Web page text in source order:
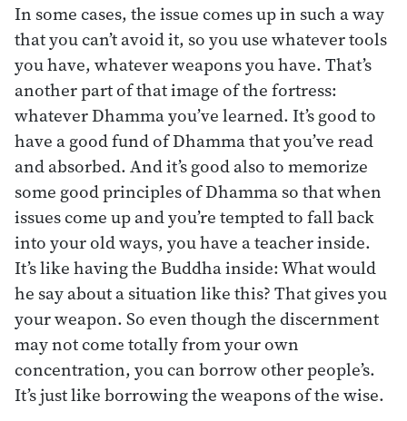
In some cases, the issue comes up in such a way
that you can’t avoid it, so you use whatever tools
you have, whatever weapons you have. That’s
another part of that image of the fortress:
whatever Dhamma you’ve learned. It’s good to
have a good fund of Dhamma that you’ve read
and absorbed. And it’s good also to memorize
some good principles of Dhamma so that when
issues come up and you’re tempted to fall back
into your old ways, you have a teacher inside.
It’s like having the Buddha inside: What would
he say about a situation like this? That gives you
your weapon. So even though the discernment
may not come totally from your own
concentration, you can borrow other people’s.
It’s just like borrowing the weapons of the wise.